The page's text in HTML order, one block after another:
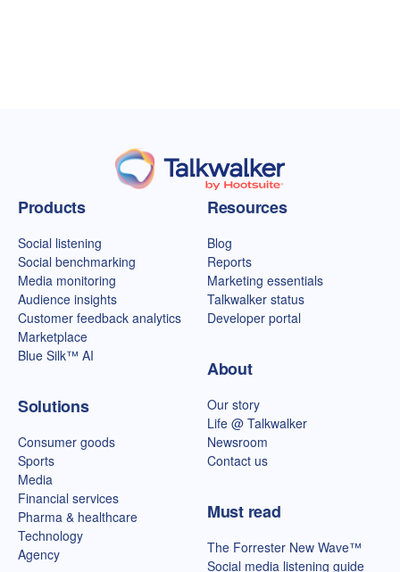
Talkwalker homepage
Products
Social listening
Social benchmarking
Media monitoring
Audience insights
Customer feedback analytics
Marketplace
Blue Silk™ AI
Solutions
Consumer goods
Sports
Media
Financial services
Pharma & healthcare
Technology
Agency
Resources
Blog
Reports
Marketing essentials
Talkwalker status
Developer portal
About
Our story
Life @ Talkwalker
Newsroom
Contact us
Must read
The Forrester New Wave™
Social media listening guide